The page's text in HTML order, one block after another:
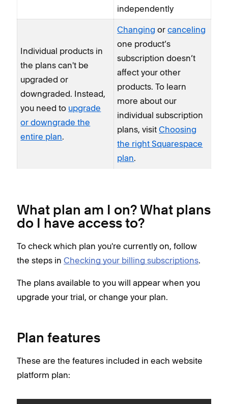
independently
Individual products in
the plans can't be
upgraded or
downgraded. Instead,
you need to upgrade
or downgrade the
entire plan.
Changing orcanceling
one product’s
subscription doesn’t
affect your other
products. To learn
more about our
individual subscription
plans, visitChoosing
the right Squarespace
plan.
What plan am I on? What plans
do I have access to?
To check which plan you're currently on, follow
the steps in Checking your billing subscriptions.
The plans available to you will appear when you
upgrade your trial, or change your plan.
Plan features
These are the features included in each website
platform plan: